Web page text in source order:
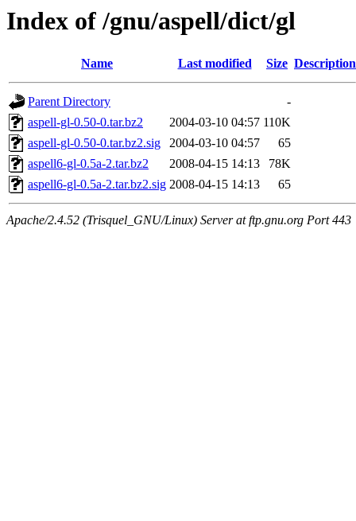
Index of /gnu/aspell/dict/gl
Name Last modified Size Description
Parent Directory
-
aspell-gl-0.50-0.tar.bz2
2004-03-10 04:57 110K
aspell-gl-0.50-0.tar.bz2.sig
2004-03-10 04:57
65
aspell6-gl-0.5a-2.tar.bz2
2008-04-15 14:13
78K
aspell6-gl-0.5a-2.tar.bz2.sig 2008-04-15 14:13 65
Apache/2.4.52 (Trisquel_GNU/Linux) Server at ftp.gnu.org Port 443